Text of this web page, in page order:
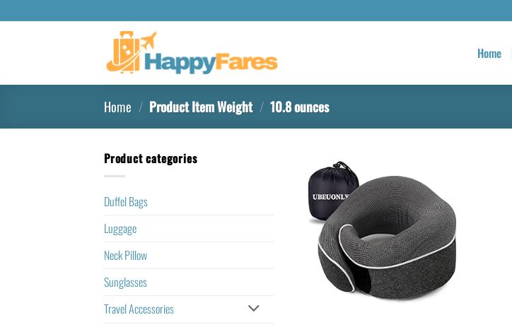
Home
Home / Product Item Weight / 10.8 ounces
Product categories
Duffel Bags
Luggage
Neck Pillow
Sunglasses
Travel Accessories